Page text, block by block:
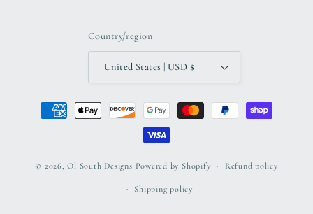
Country/region
United States | USD $
Payment
methods
© 2026,Ol South Designs Powered by Shopify Refund policy
Shipping policy